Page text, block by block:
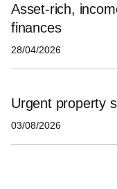
Asset‑rich,
finances
28/04/2026
Urgent property
03/08/2026